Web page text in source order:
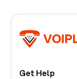
Get Help